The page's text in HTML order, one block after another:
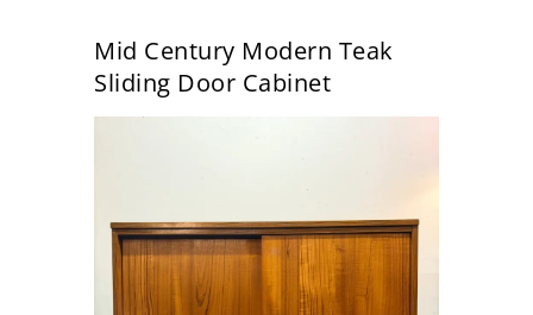
Mid Century Modern Teak
Sliding Door Cabinet